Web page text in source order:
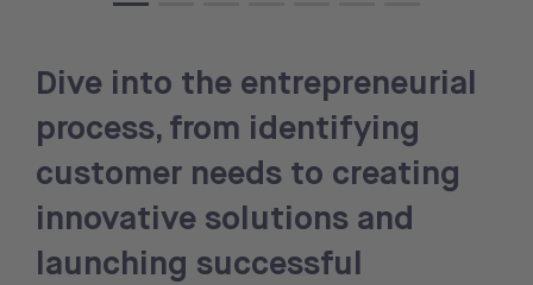
Dive into the entrepreneurial
process, from identifying
customer needs to creating
innovative solutions and
launching successful